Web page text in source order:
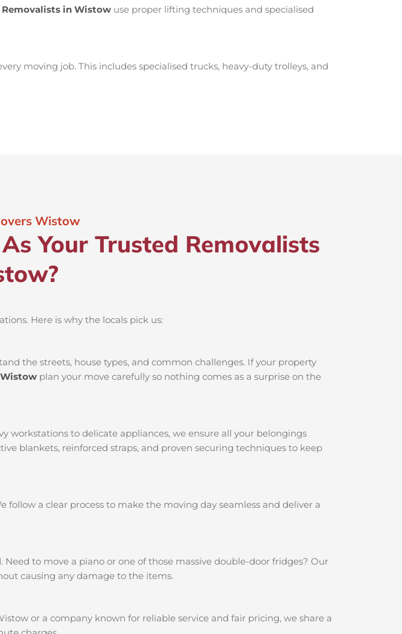
Removalists in Wistow use proper lifting techniques and specialised
moving job. This includes specialised trucks, heavy-duty trolleys, and
Wistow
Your Trusted Removalists
Here is why the locals pick us:
the streets, house types, and common challenges. If your property
plan your move carefully so nothing comes as a surprise on the
to delicate appliances, we ensure all your belongings
blankets, reinforced straps, and proven securing techniques to keep
a clear process to make the moving day seamless and deliver a
to move a piano or one of those massive double-door fridges? Our
causing any damage to the items.
or a company known for reliable service and fair pricing, we share a